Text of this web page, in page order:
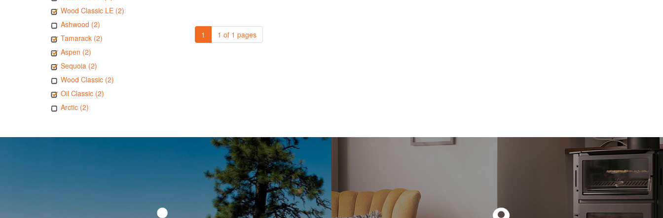
Wood Classic LE (2)
Ashwood (2)
Tamarack (2)
Aspen (2)
Sequoia (2)
Wood Classic (2)
Oil Classic (2)
Arctic (2)
1 1 of 1 pages